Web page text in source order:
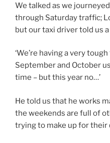
We talked as we
through Saturday traffic;
but our taxi driver told us
‘We’re having a very
September and October
time – but this year no…’
He told us that he works
the weekends are full of
trying to make up for